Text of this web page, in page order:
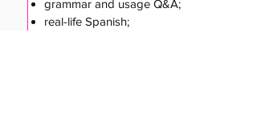
grammar and usage Q&A;
real-life Spanish;